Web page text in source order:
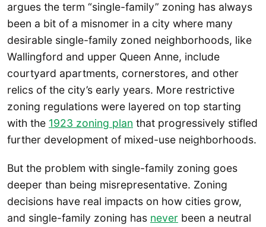
argues the term “single-family” zoning has always
been a bit of a misnomer in a city where many
desirable single-family zoned neighborhoods, like
Wallingford and upper Queen Anne, include
courtyard apartments, cornerstores, and other
relics of the city’s early years. More restrictive
zoning regulations were layered on top starting
with the 1923 zoning plan that progressively stifled
further development of mixed-use neighborhoods.
But the problem with single-family zoning goes
deeper than being misrepresentative. Zoning
decisions have real impacts on how cities grow,
and single-family zoning has never been a neutral